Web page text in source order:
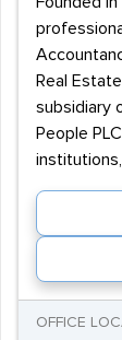
Real
subsidiary
People
OFFICE